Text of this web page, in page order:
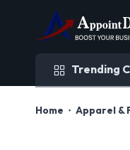
Trending
Home Apparel &